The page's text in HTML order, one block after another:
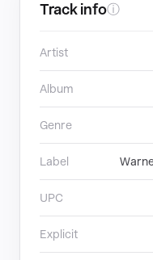
Track infoⓘ
Artist
Album
Genre
Label
UPC
Explicit